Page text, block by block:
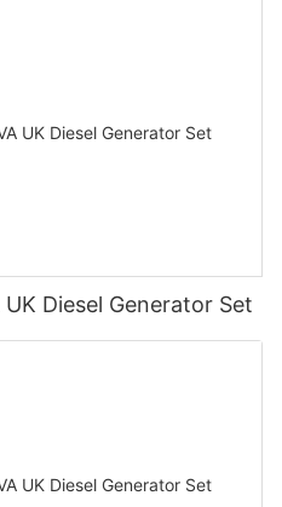
Diesel Generator Set